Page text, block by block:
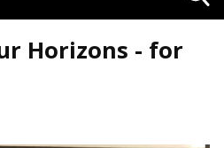
Search
Visibility
Horizons - for